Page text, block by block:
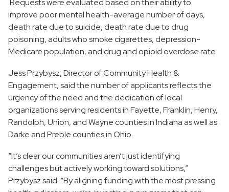
Requests were evaluated based on their ability to
improve poor mental health-average number of days,
death rate due to suicide, death rate due to drug
poisoning, adults who smoke cigarettes, depression-
Medicare population, and drug and opioid overdose rate.
Jess Przybysz, Director of Community Health &
Engagement, said the number of applicants reflects the
urgency of the need and the dedication of local
organizations serving residents in Fayette, Franklin, Henry,
Randolph, Union, and Wayne counties in Indiana as well as
Darke and Preble counties in Ohio.
“It’s clear our communities aren’t just identifying
challenges but actively working toward solutions,”
Przybysz said. “By aligning funding with the most pressing